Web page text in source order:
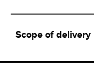
Scope of delivery